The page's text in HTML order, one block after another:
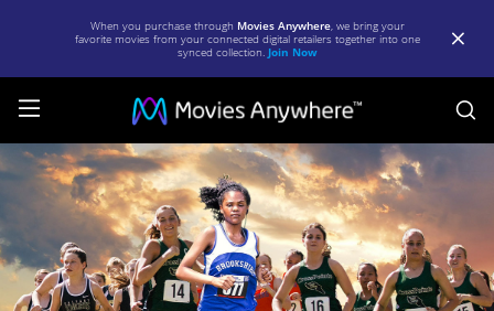
When you purchase through Movies Anywhere, we bring your
favorite movies from your connected digital retailers together into one
synced collection. Join Now
Overcomer
Full
Movie